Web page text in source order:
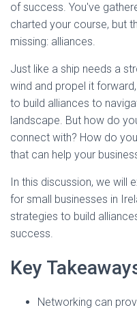
of success. You've
charted your course, but
missing: alliances.
Just like a ship needs a
wind and propel it
to build alliances to
landscape. But how do
connect with? How do
that can help your
In this discussion, we will
for small businesses in
strategies to build
success.
Key
Networking can